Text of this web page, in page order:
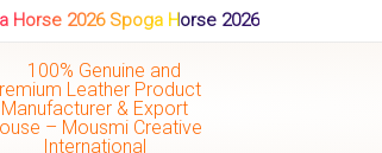
Spoga Horse 2026